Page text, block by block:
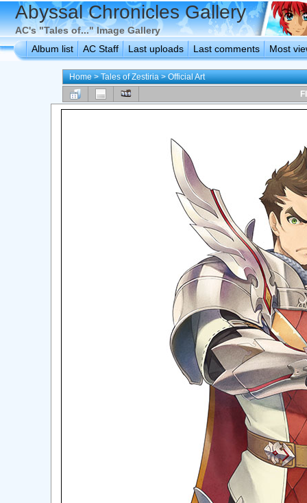
Abyssal Chronicles Gallery
AC's "Tales of..." Image Gallery
Album list
AC Staff Last uploads Last comments Most
Home>Tales of Zestiria>Official Art